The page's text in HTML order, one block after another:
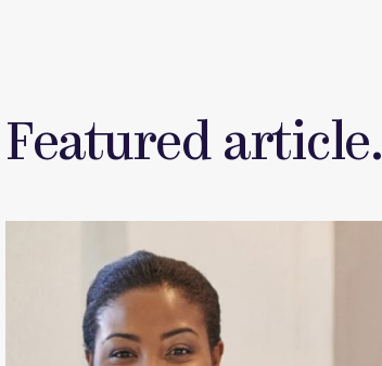
Featured article.